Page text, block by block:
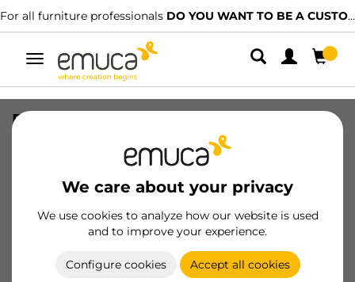
For all furniture professionals DO YOU WANT TO BE A CUSTOMER?
Toggle
navigation
We care about your privacy
We use cookies to analyze how our website is used
and to improve your experience.
Configure cookies Accept all cookies
DISTRIBUIDOR MINILED 12/24V
8432393324135
Product sheet